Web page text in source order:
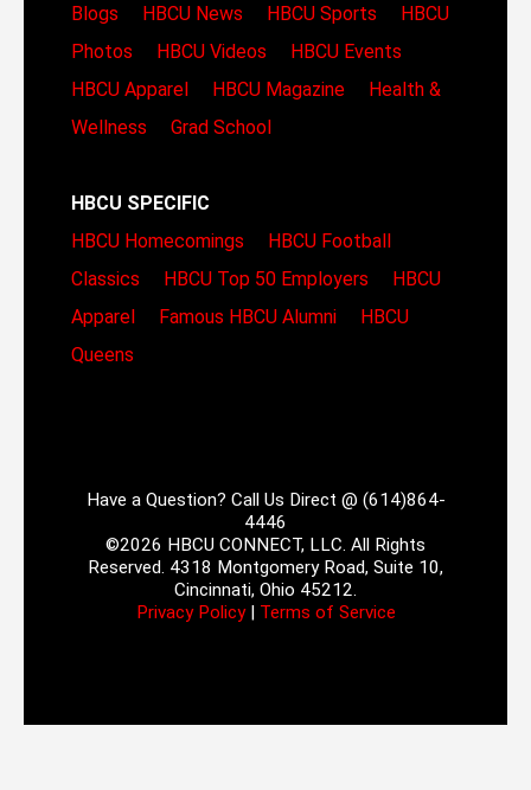
Blogs
HBCU News HBCU Sports
HBCU
Photos
HBCU Videos
HBCU Events
HBCU Apparel
HBCU Magazine
Health &
Wellness
Grad School
HBCU SPECIFIC
HBCU Homecomings
HBCU Football
Classics
HBCU Top 50 Employers
HBCU
Apparel
Famous HBCU Alumni
HBCU
Queens
Have a Question? Call Us Direct @ (614)864-
4446
©2026 HBCU CONNECT, LLC. All Rights
Reserved. 4318 Montgomery Road, Suite 10,
Cincinnati, Ohio 45212.
Privacy Policy| Terms of Service